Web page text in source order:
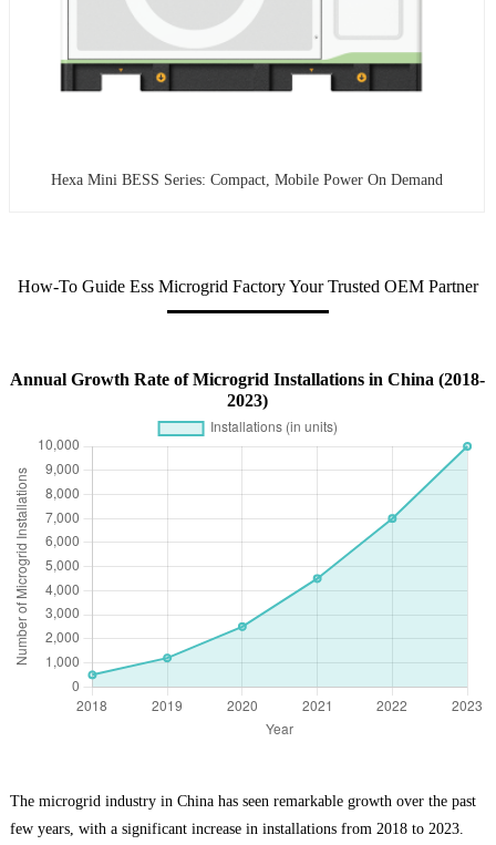
Hexa Mini BESS Series: Compact, Mobile Power On Demand
How-To Guide Ess Microgrid Factory Your Trusted OEM Partner
Annual Growth Rate of Microgrid Installations in China (2018-
2023)
The microgrid industry in China has seen remarkable growth over the past
few years, with a significant increase in installations from 2018 to 2023.